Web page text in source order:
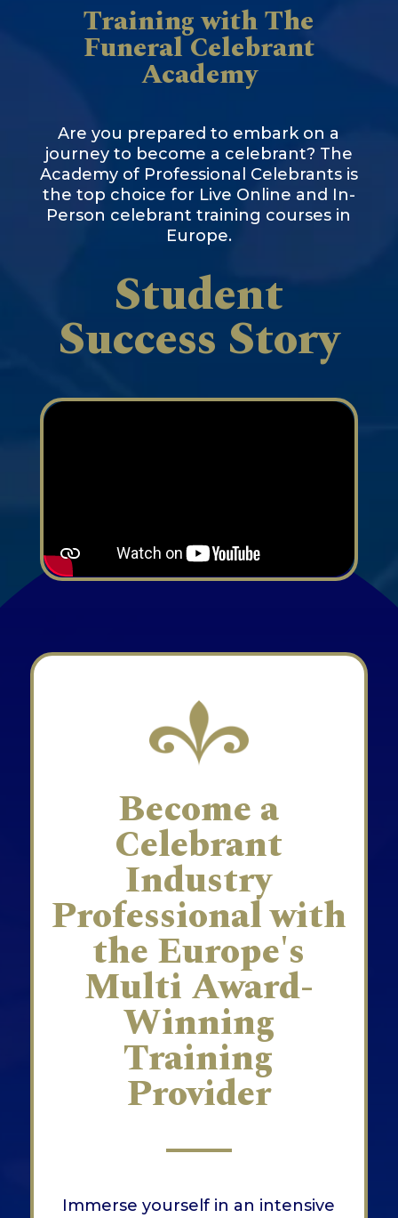
Training with The
Funeral Celebrant
Academy
Are you prepared to embark on a
journey to become a celebrant? The
Academy of Professional Celebrants is
the top choice for Live Online and In-
Person celebrant training courses in
Europe.
Student
Success Story
Become a
Celebrant
Industry
Professional with
the Europe's
Multi Award-
Winning
Training
Provider
Immerse yourself in an intensive